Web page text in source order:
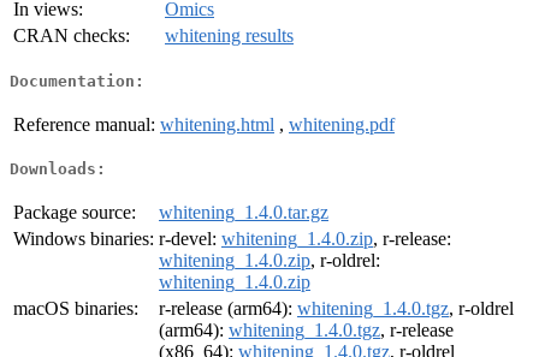
In views:
Omics
CRAN checks:
whitening results
Documentation:
Reference manual: whitening.html , whitening.pdf
Downloads:
Package source:
whitening_1.4.0.tar.gz
Windows binaries: r-devel: whitening_1.4.0.zip, r-release:
whitening_1.4.0.zip, r-oldrel:
whitening_1.4.0.zip
macOS binaries:
r-release (arm64): whitening_1.4.0.tgz, r-oldrel
(arm64): whitening_1.4.0.tgz, r-release
(x86_64): whitening_1.4.0.tgz, r-oldrel